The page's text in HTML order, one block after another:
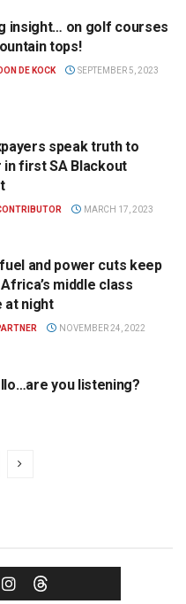
insight… on golf courses
tops!
DE KOCK SEPTEMBER 5, 2023
speak truth to
in first SA Blackout
MARCH 17, 2023
and power cuts keep
middle class
at night
NOVEMBER 24, 2022
you listening?